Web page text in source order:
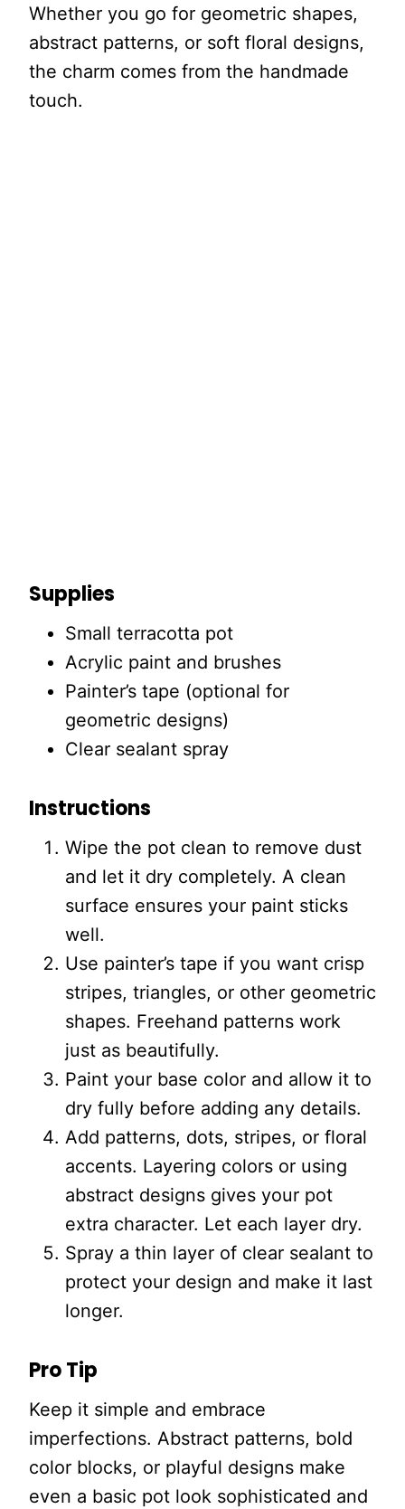
Whether you go for geometric shapes,
abstract patterns, or soft floral designs,
the charm comes from the handmade
touch.
Supplies
Small terracotta pot
Acrylic paint and brushes
Painter’s tape (optional for
geometric designs)
Clear sealant spray
Instructions
Wipe the pot clean to remove dust
and let it dry completely. A clean
surface ensures your paint sticks
well.
Use painter’s tape if you want crisp
stripes, triangles, or other geometric
shapes. Freehand patterns work
just as beautifully.
Paint your base color and allow it to
dry fully before adding any details.
Add patterns, dots, stripes, or floral
accents. Layering colors or using
abstract designs gives your pot
extra character. Let each layer dry.
Spray a thin layer of clear sealant to
protect your design and make it last
longer.
Pro Tip
Keep it simple and embrace
imperfections. Abstract patterns, bold
color blocks, or playful designs make
even a basic pot look sophisticated and